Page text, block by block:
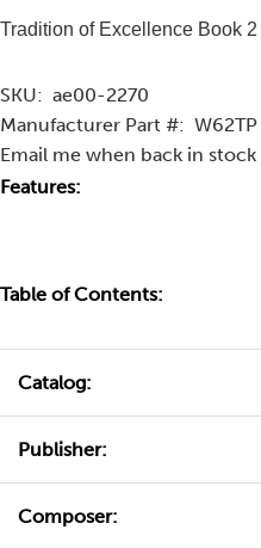
Tradition of Excellence Book 2
SKU: ae00-2270
Manufacturer Part #: W62TP
Email me when back in stock
Features:
Table of Contents:
Catalog:
Publisher:
Composer: